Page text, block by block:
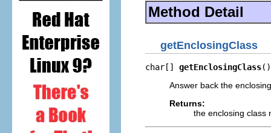
Method Detail
getEnclosingClass
char[] getEnclosingClass()
Answer back the
Returns:
the enclosing class